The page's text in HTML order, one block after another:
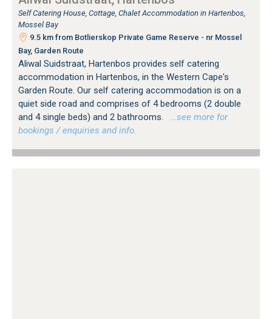
Self Catering House, Cottage, Chalet Accommodation in Hartenbos,
Mossel Bay
9.5 km from Botlierskop Private Game Reserve - nr Mossel
Bay, Garden Route
Aliwal Suidstraat, Hartenbos provides self catering
accommodation in Hartenbos, in the Western Cape's
Garden Route. Our self catering accommodation is on a
quiet side road and comprises of 4 bedrooms (2 double
and 4 single beds) and 2 bathrooms.
…see more for
bookings / enquiries and info.